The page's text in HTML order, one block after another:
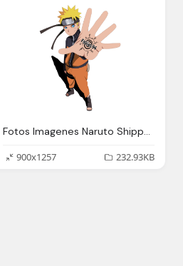
Fotos Imagenes Naruto Shippuden Fotos Naruto Uzumaki
900x1257
232.93KB